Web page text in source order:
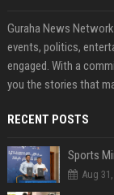
Guraha News
events, politics,
engaged. With a
you the stories that
RECENT POSTS
Aug